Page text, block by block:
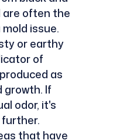
are often the
issue.
or earthy
of
as
growth. If
odor, it's
that have